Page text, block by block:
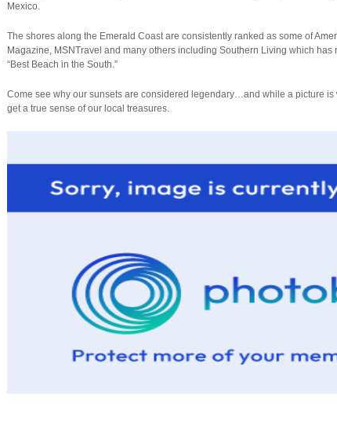
Mexico.
The shores along the Emerald Coast are consistently ranked as some of
Magazine, MSNTravel and many others including Southern Living which has
“Best Beach in the South.”
Come see why our sunsets are considered legendary…and while a picture
get a true sense of our local treasures.